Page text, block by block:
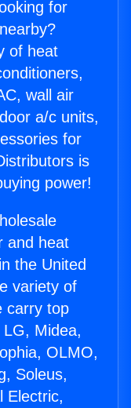
for
of heat
wall air
a/c units,
for
is
power!
and heat
the United
variety of
carry top
Midea,
OLMO,
Soleus,
Electric,